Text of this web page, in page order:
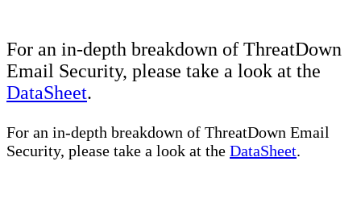
For an in-depth breakdown of ThreatDown
Email Security, please take a look at the
DataSheet.
For an in-depth breakdown of ThreatDown Email
Security, please take a look at the DataSheet.